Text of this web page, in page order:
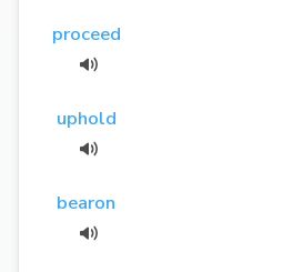
proceed
uphold
bearon